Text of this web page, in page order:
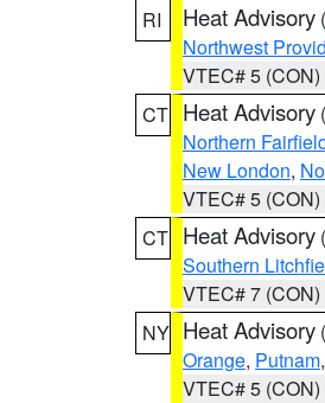
RI
Heat Advisory (
Northwest
VTEC# 5 (CON)
CT Heat Advisory (
Northern
New London,
VTEC# 5 (CON)
CT Heat Advisory (
Southern
VTEC# 7 (CON)
NY Heat Advisory (
Orange, Putnam,
VTEC# 5 (CON)